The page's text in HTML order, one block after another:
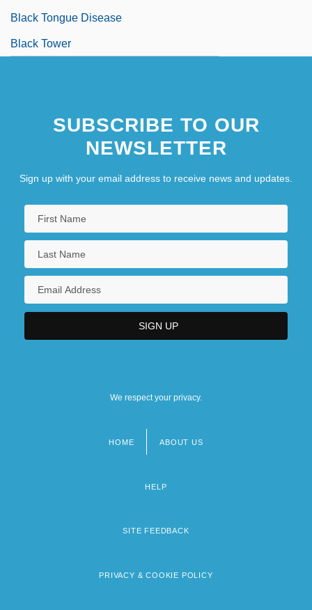
Black Tongue Disease
Black Tower
SUBSCRIBE TO OUR
NEWSLETTER
Sign up with your email address to receive news and updates.
We respect your privacy.
HOME ABOUT US
HELP
SITE FEEDBACK
PRIVACY & COOKIE POLICY